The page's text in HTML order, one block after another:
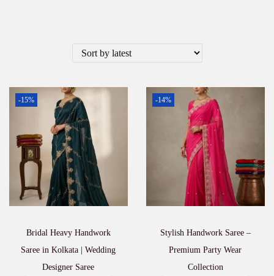
-15%
Bridal Heavy Handwork
Saree in Kolkata | Wedding
Designer Saree
-14%
Stylish Handwork Saree –
Premium Party Wear
Collection